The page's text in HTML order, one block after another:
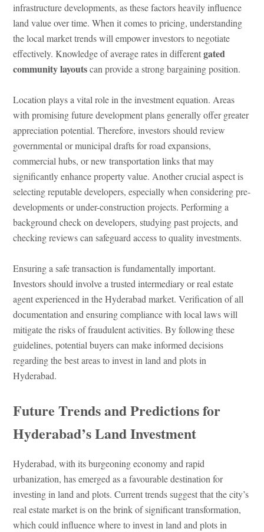
infrastructure developments, as these factors heavily influence
land value over time. When it comes to pricing, understanding
the local market trends will empower investors to negotiate
effectively. Knowledge of average rates in differentgated
community layoutscan provide a strong bargaining position.
Location plays a vital role in the investment equation. Areas
with promising future development plans generally offer greater
appreciation potential. Therefore, investors should review
governmental or municipal drafts for road expansions,
commercial hubs, or new transportation links that may
significantly enhance property value. Another crucial aspect is
selecting reputable developers, especially when considering pre-
developments or under-construction projects. Performing a
background check on developers, studying past projects, and
checking reviews can safeguard access to quality investments.
Ensuring a safe transaction is fundamentally important.
Investors should involve a trusted intermediary or real estate
agent experienced in the Hyderabad market. Verification of all
documentation and ensuring compliance with local laws will
mitigate the risks of fraudulent activities. By following these
guidelines, potential buyers can make informed decisions
regarding the best areas to invest in land and plots in
Hyderabad.
Future Trends and Predictions for
Hyderabad’s Land Investment
Hyderabad, with its burgeoning economy and rapid
urbanization, has emerged as a favourable destination for
investing in land and plots. Current trends suggest that the city’s
real estate market is on the brink of significant transformation,
which could influence where to invest in land and plots in